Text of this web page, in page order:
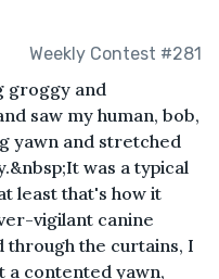
Weekly Contest #281
groggy and
saw my human, bob,
yawn and stretched
was a typical
least that's how it
vigilant canine
through the curtains, I
a contented yawn,